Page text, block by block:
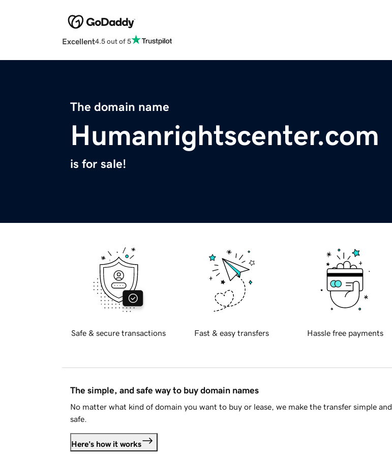
Excellent4.5 out of 5
The domain name
Humanrightscenter.com
is for sale!
Safe & secure transactions Fast & easy transfers Hassle free payments
The simple, and safe way to buy domain names
No matter what kind of domain you want to buy or lease, we make the transfer simple and
safe.
Here's how it works